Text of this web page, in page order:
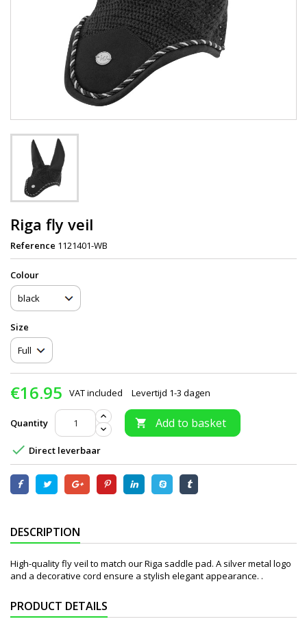
Riga fly veil
Reference 1121401-WB
Сolour
Size
€16.95 VAT included Levertijd 1-3 dagen
Quantity  Add to basket
 Direct leverbaar
DESCRIPTION
High-quality fly veil to match our Riga saddle pad. A silver metal logo
and a decorative cord ensure a stylish elegant appearance. .
PRODUCT DETAILS